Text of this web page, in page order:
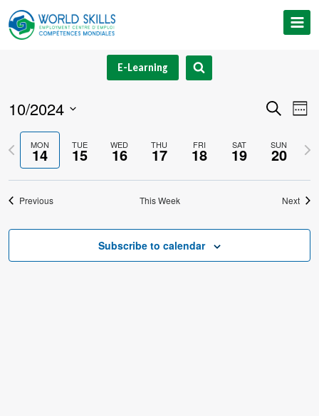
Skip
to
E-Learning
and
Views
Search
Week
10/2024
Select
date.MON
14 TUE
15 WED
16 THU
17 FRI
18 SAT
19 SUN
20
Previous
week
Previous This Week Next
Subscribe to calendar